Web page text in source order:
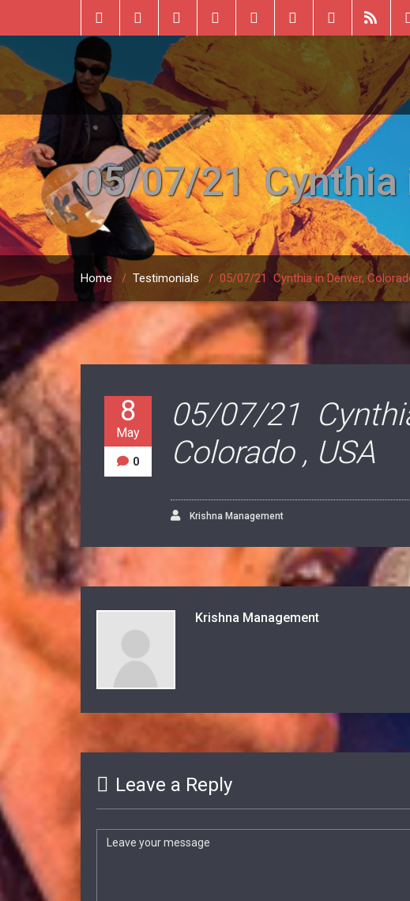
05/07/21 Cynthia
Home / Testimonials / 05/07/21 Cynthia in Denver,
8
May
0
05/07/21
Colorado , USA
Krishna Management
Krishna Management
Leave a Reply